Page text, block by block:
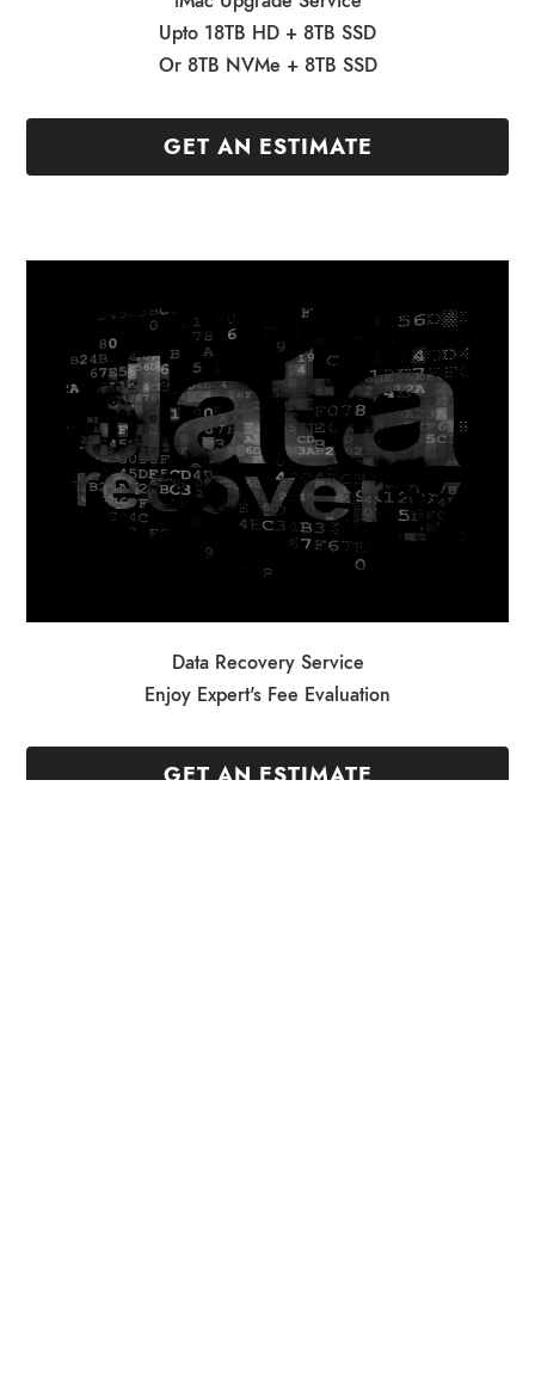
Upto 18TB HD + 8TB SSD
Or 8TB NVMe + 8TB SSD
GET AN ESTIMATE
Data Recovery Service
Enjoy Expert's Fee Evaluation
GET AN ESTIMATE